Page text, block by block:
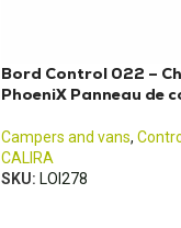
Bord Control 022 –
PhoeniX Panneau de
Campers and vans,
CALIRA
SKU: LOI278